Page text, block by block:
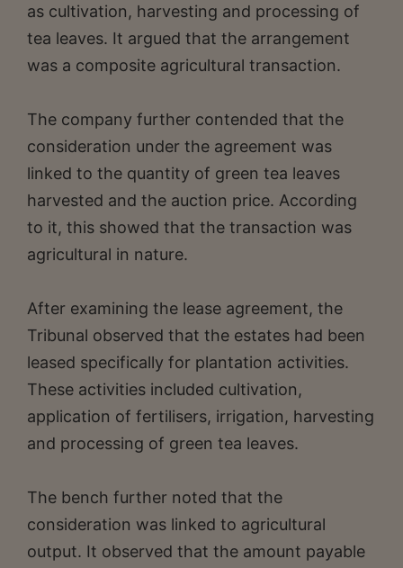
as cultivation, harvesting and processing of
tea leaves. It argued that the arrangement
was a composite agricultural transaction.
The company further contended that the
consideration under the agreement was
linked to the quantity of green tea leaves
harvested and the auction price. According
to it, this showed that the transaction was
agricultural in nature.
After examining the lease agreement, the
Tribunal observed that the estates had been
leased specifically for plantation activities.
These activities included cultivation,
application of fertilisers, irrigation, harvesting
and processing of green tea leaves.
The bench further noted that the
consideration was linked to agricultural
output. It observed that the amount payable